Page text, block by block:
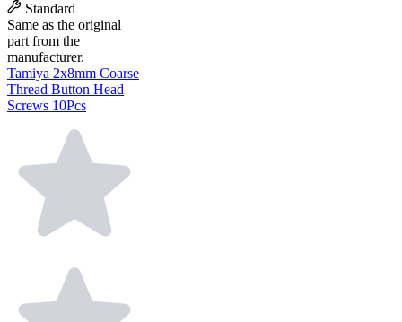
Standard
Same as the original
part from the
manufacturer.
Tamiya 2x8mm Coarse
Thread Button Head
Screws 10Pcs